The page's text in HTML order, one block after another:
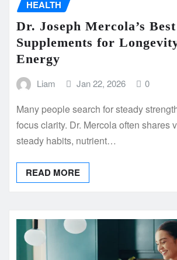
HEALTH
Dr. Joseph Mercola’s Best
Supplements for
Energy
Liam Jan 22, 2026 0
Many people search for steady
focus clarity. Dr. Mercola often shares
steady habits, nutrient…
READ MORE